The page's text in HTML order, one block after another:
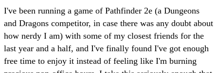
I've been running a game of Pathfinder 2e (a Dungeons
and Dragons competitor, in case there was any doubt about
how nerdy I am) with some of my closest friends for the
last year and a half, and I've finally found I've got enough
free time to enjoy it instead of feeling like I'm burning